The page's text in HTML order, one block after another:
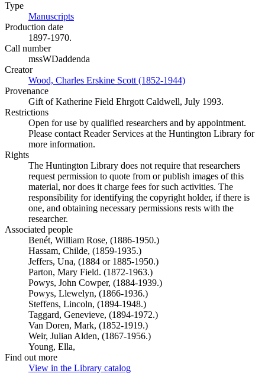
Type
Manuscripts
Production date
1897-1970.
Call number
mssWDaddenda
Creator
Wood, Charles Erskine Scott (1852-1944)
Provenance
Gift of Katherine Field Ehrgott Caldwell, July 1993.
Restrictions
Open for use by qualified researchers and by appointment.
Please contact Reader Services at the Huntington Library for
more information.
Rights
The Huntington Library does not require that researchers
request permission to quote from or publish images of this
material, nor does it charge fees for such activities. The
responsibility for identifying the copyright holder, if there is
one, and obtaining necessary permissions rests with the
researcher.
Associated people
Benét, William Rose, (1886-1950.)
Hassam, Childe, (1859-1935.)
Jeffers, Una, (1884 or 1885-1950.)
Parton, Mary Field. (1872-1963.)
Powys, John Cowper, (1884-1939.)
Powys, Llewelyn, (1866-1936.)
Steffens, Lincoln, (1894-1948.)
Taggard, Genevieve, (1894-1972.)
Van Doren, Mark, (1852-1919.)
Weir, Julian Alden, (1867-1956.)
Young, Ella,
Find out more
View in the Library catalog